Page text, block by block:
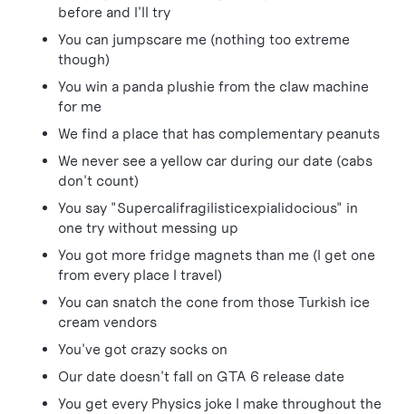
before and I'll try
You can jumpscare me (nothing too extreme
though)
You win a panda plushie from the claw machine
for me
We find a place that has complementary peanuts
We never see a yellow car during our date (cabs
don't count)
You say "Supercalifragilisticexpialidocious" in
one try without messing up
You got more fridge magnets than me (I get one
from every place I travel)
You can snatch the cone from those Turkish ice
cream vendors
You've got crazy socks on
Our date doesn't fall on GTA 6 release date
You get every Physics joke I make throughout the